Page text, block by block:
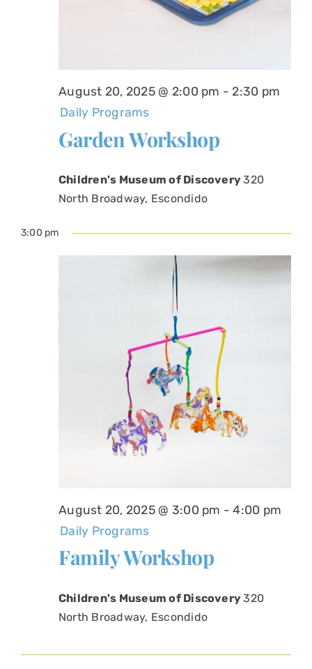
August 20, 2025 @ 2:00 pm - 2:30 pm
Daily Programs
Garden Workshop
Children's Museum of Discovery320
North Broadway, Escondido
3:00 pm
August 20, 2025 @ 3:00 pm -4:00 pm
Daily Programs
Family Workshop
Children's Museum of Discovery320
North Broadway, Escondido